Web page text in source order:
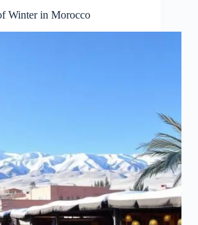
Winter in Morocco